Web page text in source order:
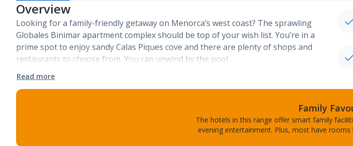
Overview
Looking for a family-friendly getaway on Menorca’s west coast? The sprawling
Globales Binimar apartment complex should be top of your wish list. You’re in a
prime spot to enjoy sandy Calas Piques cove and there are plenty of shops and
restaurants to choose from. You can unwind by the pool…
Read more
Family
The hotels in this range offer smart family
evening entertainment. Plus, most have